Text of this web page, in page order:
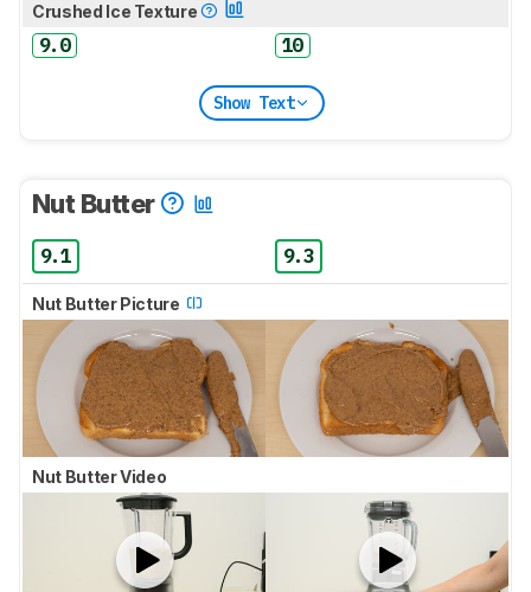
Crushed Ice Texture
9.0 10
Show Text
Nut Butter
9.1 9.3
Nut Butter Picture
Nut Butter Video